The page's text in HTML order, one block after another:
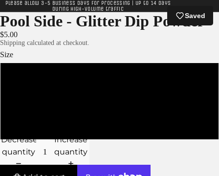
Please allow 3-5 business days for processing | Up to 14 days
during high-volume traffic
Pool Side - Glitter Dip Powder
$5.00
Shipping calculated at checkout.
Size
Decrease
quantity
Increase
quantity
Saved